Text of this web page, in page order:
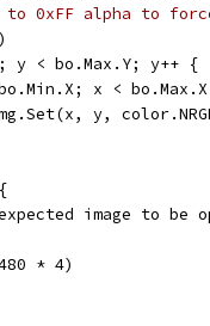
0xFF alpha to force
y < bo.Max.Y; y++ {
bo.Min.X; x <
img.Set(x, y,
image to be
* 4)